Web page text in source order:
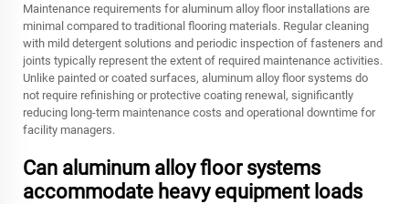
Maintenance requirements for aluminum alloy floor installations are
minimal compared to traditional flooring materials. Regular cleaning
with mild detergent solutions and periodic inspection of fasteners and
joints typically represent the extent of required maintenance activities.
Unlike painted or coated surfaces, aluminum alloy floor systems do
not require refinishing or protective coating renewal, significantly
reducing long-term maintenance costs and operational downtime for
facility managers.
Can aluminum alloy floor systems
accommodate heavy equipment loads